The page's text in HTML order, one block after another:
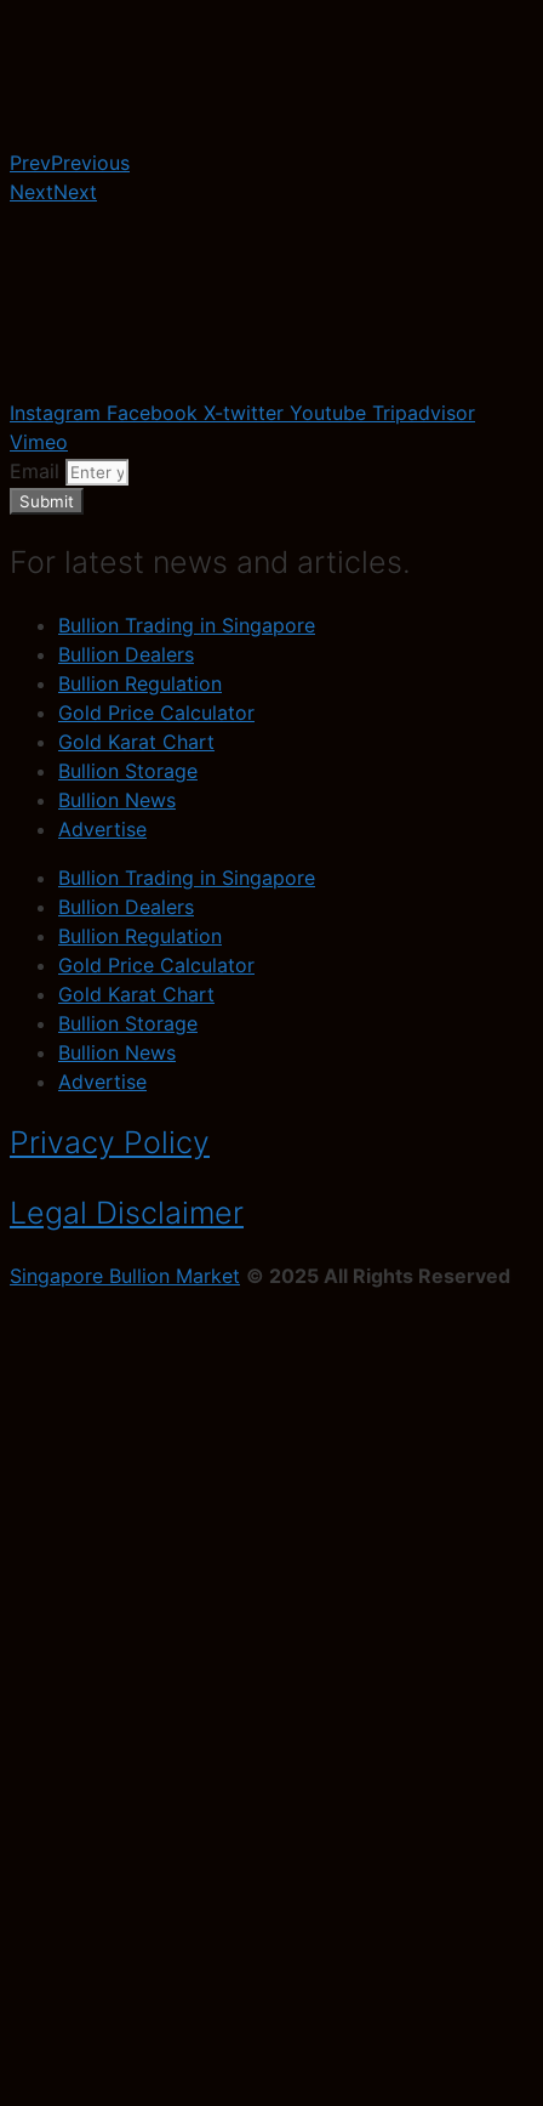
PrevPrevious
NextNext
Instagram Facebook X-twitter Youtube Tripadvisor
Vimeo
Email
Submit
For latest news and articles.
Bullion Trading in Singapore
Bullion Dealers
Bullion Regulation
Gold Price Calculator
Gold Karat Chart
Bullion Storage
Bullion News
Advertise
Bullion Trading in Singapore
Bullion Dealers
Bullion Regulation
Gold Price Calculator
Gold Karat Chart
Bullion Storage
Bullion News
Advertise
Privacy Policy
Legal Disclaimer
Singapore Bullion Market © 2025 All Rights Reserved